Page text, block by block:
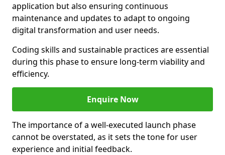
application but also ensuring continuous
maintenance and updates to adapt to ongoing
digital transformation and user needs.
Coding skills and sustainable practices are essential
during this phase to ensure long-term viability and
efficiency.
Enquire Now
The importance of a well-executed launch phase
cannot be overstated, as it sets the tone for user
experience and initial feedback.